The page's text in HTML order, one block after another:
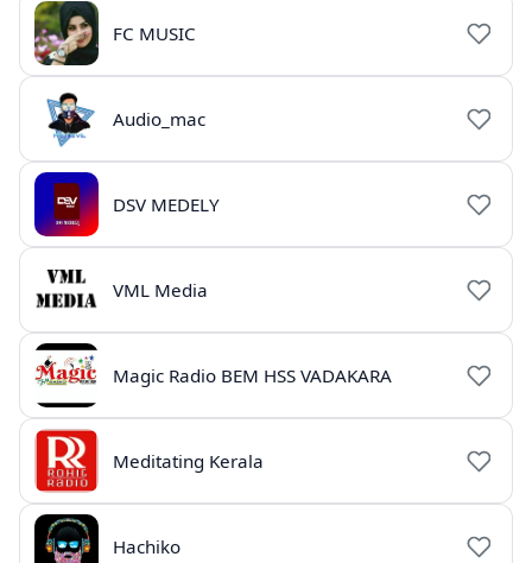
FC MUSIC
Audio_mac
DSV MEDELY
VML Media
Magic Radio BEM HSS VADAKARA
Meditating Kerala
Hachiko